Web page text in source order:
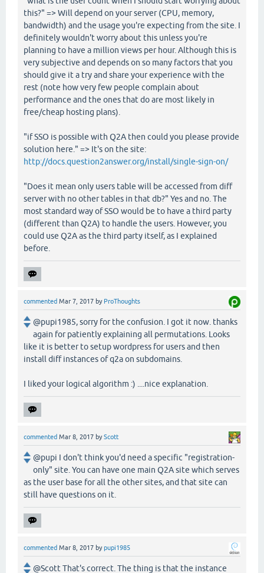
this?" => Will depend on your server (CPU, memory,
bandwidth) and the usage you're expecting from the site. I
definitely wouldn't worry about this unless you're
planning to have a million views per hour. Although this is
very subjective and depends on so many factors that you
should give it a try and share your experience with the
rest (note how very few people complain about
performance and the ones that do are most likely in
free/cheap hosting plans).
"if SSO is possible with Q2A then could you please provide
solution here." => It's on the site:
http://docs.question2answer.org/install/single-sign-on/
"Does it mean only users table will be accessed from diff
server with no other tables in that db?" Yes and no. The
most standard way of SSO would be to have a third party
(different than Q2A) to handle the users. However, you
could use Q2A as the third party itself, as I explained
before.
commented Mar 7, 2017 by ProThoughts
@pupi1985, sorry for the confusion. I got it now. thanks
again for patiently explaining all permutations. Looks
like it is better to setup wordpress for users and then
install diff instances of q2a on subdomains.
I liked your logical algorithm :) ....nice explanation.
commented Mar 8, 2017 byScott
@pupi I don't think you'd need a specific "registration-
only" site. You can have one main Q2A site which serves
as the user base for all the other sites, and that site can
still have questions on it.
commented Mar 8, 2017 bypupi1985
@Scott That's correct. The thing is that the instance